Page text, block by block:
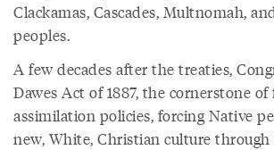
Clackamas, Cascades, Multnomah,
peoples.
A few decades after the treaties,
Dawes Act of 1887, the cornerstone of
assimilation policies, forcing Native
new, White, Christian culture